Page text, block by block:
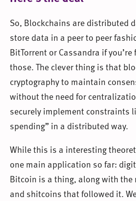
So, Blockchains are distributed
store data in a peer to peer
BitTorrent or Cassandra if
those. The clever thing is that
cryptography to maintain
without the need for
securely implement constraints
spending” in a distributed way.
While this is a interesting
one main application so far:
Bitcoin is a thing, along with
and shitcoins that followed it.